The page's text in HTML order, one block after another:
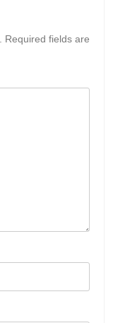
Required fields are